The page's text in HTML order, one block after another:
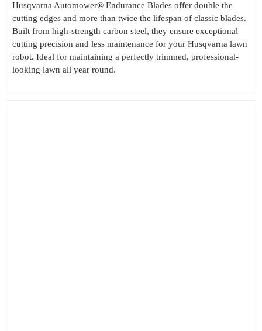
Husqvarna Automower® Endurance Blades offer double the
cutting edges and more than twice the lifespan of classic blades.
Built from high-strength carbon steel, they ensure exceptional
cutting precision and less maintenance for your Husqvarna lawn
robot. Ideal for maintaining a perfectly trimmed, professional-
looking lawn all year round.